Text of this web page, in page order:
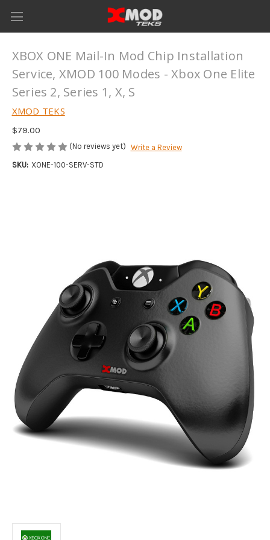
XBOX ONE Mail-In Mod Chip Installation
Service, XMOD 100 Modes - Xbox One Elite
Series 2, Series 1, X, S
XMOD TEKS
$79.00
(No reviews yet) Write a Review
SKU: XONE-100-SERV-STD